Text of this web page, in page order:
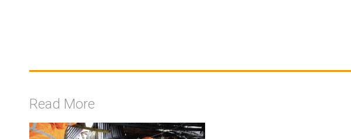
Read More